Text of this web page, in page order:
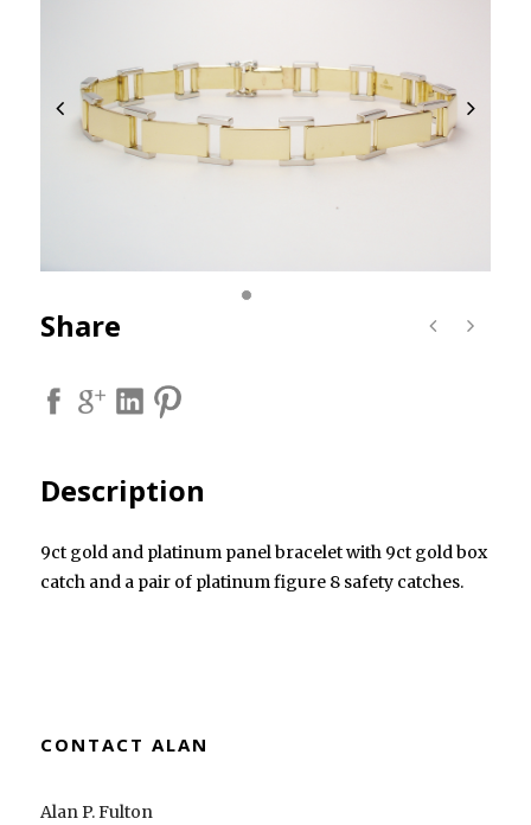
Share
Description
9ct gold and platinum panel bracelet with 9ct gold box
catch and a pair of platinum figure 8 safety catches.
CONTACT ALAN
Alan P. Fulton